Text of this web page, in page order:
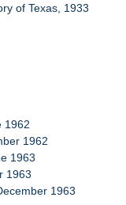
of Texas, 1933
1962
1962
1963
1963
1963